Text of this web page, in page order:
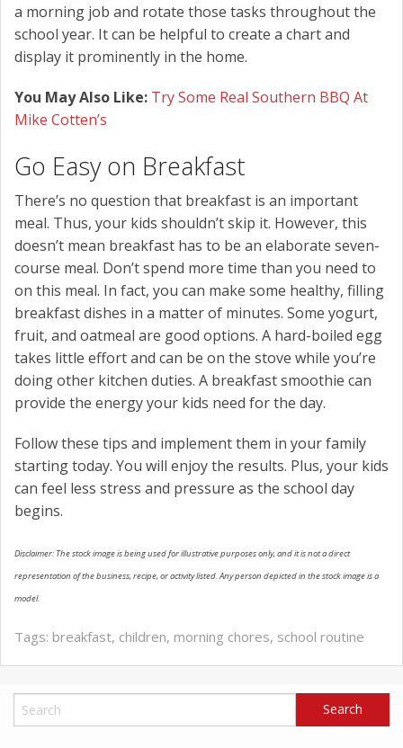
a morning job and rotate those tasks throughout the
school year. It can be helpful to create a chart and
display it prominently in the home.
You May Also Like: Try Some Real Southern BBQ At
Mike Cotten’s
Go Easy on Breakfast
There’s no question that breakfast is an important
meal. Thus, your kids shouldn’t skip it. However, this
doesn’t mean breakfast has to be an elaborate seven-
course meal. Don’t spend more time than you need to
on this meal. In fact, you can make some healthy, filling
breakfast dishes in a matter of minutes. Some yogurt,
fruit, and oatmeal are good options. A hard-boiled egg
takes little effort and can be on the stove while you’re
doing other kitchen duties. A breakfast smoothie can
provide the energy your kids need for the day.
Follow these tips and implement them in your family
starting today. You will enjoy the results. Plus, your kids
can feel less stress and pressure as the school day
begins.
Disclaimer: The stock image is being used for illustrative purposes only, and it is not a direct
representation of the business, recipe, or activity listed. Any person depicted in the stock image is a
model.
Tags: breakfast, children, morning chores, school routine